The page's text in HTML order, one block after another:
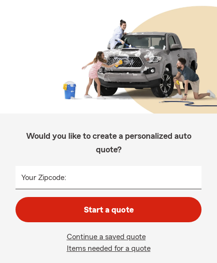
Would you like to create a personalized auto
quote?
Your Zipcode:
Start a quote
Continue a saved quote
Items needed for a quote